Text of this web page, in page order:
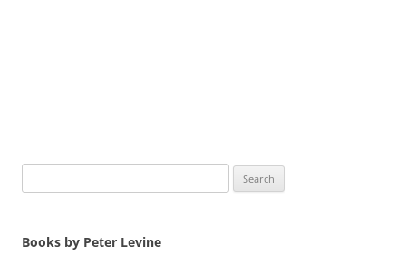
for:
Books by Peter Levine